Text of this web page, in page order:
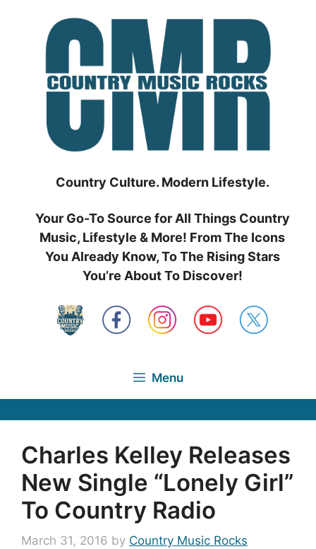
Country Culture. Modern Lifestyle.
Your Go-To Source for All Things Country
Music, Lifestyle & More! From The Icons
You Already Know, To The Rising Stars
You’re About To Discover!
Menu
Charles Kelley Releases
New Single “Lonely Girl”
To Country Radio
March 31, 2016 by Country Music Rocks